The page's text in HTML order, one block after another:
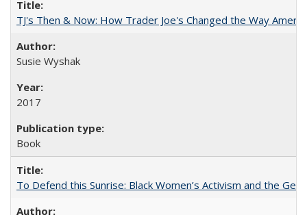
TJ's Then & Now: How Trader Joe's Changed the Way
Susie Wyshak
2017
Book
To Defend this Sunrise: Black Women’s Activism and the